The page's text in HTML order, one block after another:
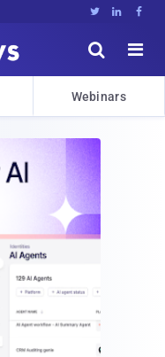
  


Webinars